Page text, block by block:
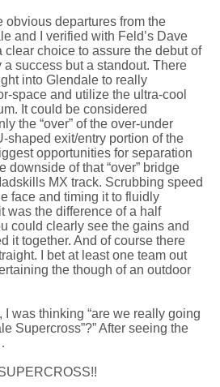
obvious departures from the
and I verified with Feld’s Dave
clear choice to assure the debut of
success but a standout. There
into Glendale to really
space and utilize the ultra-cool
It could be considered
the “over” of the over-under
shaped exit/entry portion of the
opportunities for separation
downside of that “over” bridge
MX track. Scrubbing speed
face and timing it to fluidly
was the difference of a half
could clearly see the gains and
it together. And of course there
I bet at least one team out
the though of an outdoor
was thinking “are we really going
Supercross”?” After seeing the